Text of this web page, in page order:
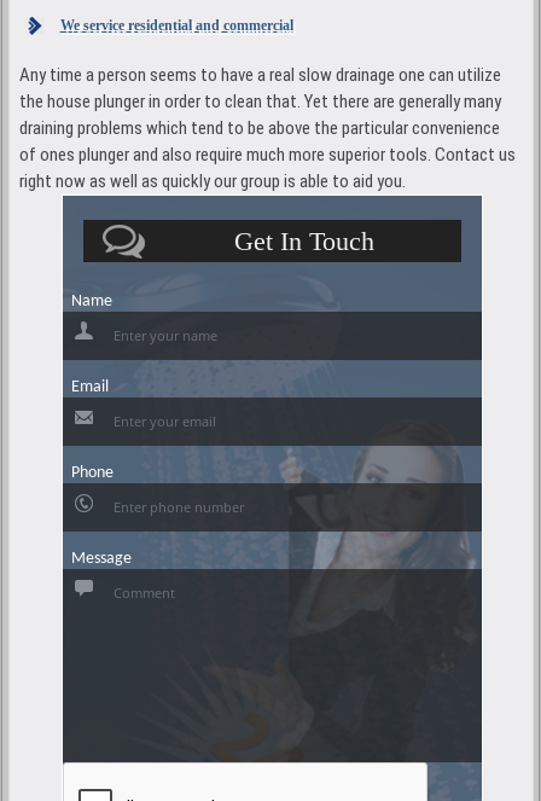
We service residential and commercial
Any time a person seems to have a real slow drainage one can utilize
the house plunger in order to clean that. Yet there are generally many
draining problems which tend to be above the particular convenience
of ones plunger and also require much more superior tools. Contact us
right now as well as quickly our group is able to aid you.
Get In Touch
Name
Email
Phone
Message